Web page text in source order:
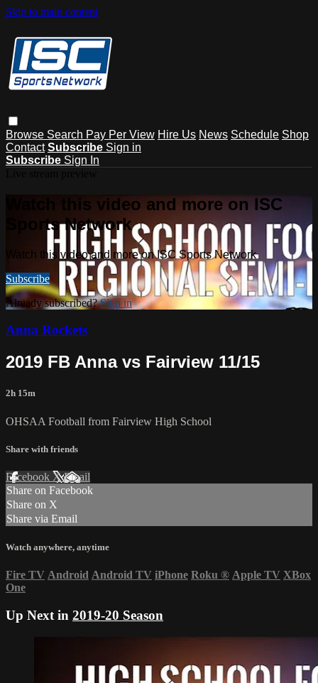
Skip to main content
Browse Search Pay Per View Hire Us News Schedule Shop
Contact Subscribe Sign in
Subscribe Sign In
Watch this video and more on ISC
Sports Network
Watch this video and more on ISC Sports Network
Subscribe
Already subscribed?Sign in
Anna Rockets
2019 FB Anna vs Fairview 11/15
2h 15m
OHSAA Football from Fairview High School
Share with friends
Facebook XEmail
Share on Facebook
Share on X
Share via Email
Watch anywhere, anytime
Fire TV Android Android TV iPhone Roku ® Apple TV XBox
One
Up Next in 2019-20 Season